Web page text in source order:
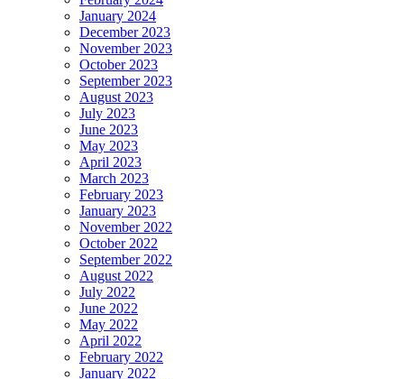
January 2024
December 2023
November 2023
October 2023
September 2023
August 2023
July 2023
June 2023
May 2023
April 2023
March 2023
February 2023
January 2023
November 2022
October 2022
September 2022
August 2022
July 2022
June 2022
May 2022
April 2022
February 2022
January 2022